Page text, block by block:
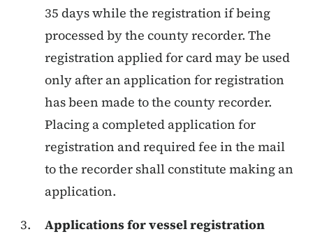
35 days while the registration if being
processed by the county recorder. The
registration applied for card may be used
only after an application for registration
has been made to the county recorder.
Placing a completed application for
registration and required fee in the mail
to the recorder shall constitute making an
application.
Applications for vessel registration